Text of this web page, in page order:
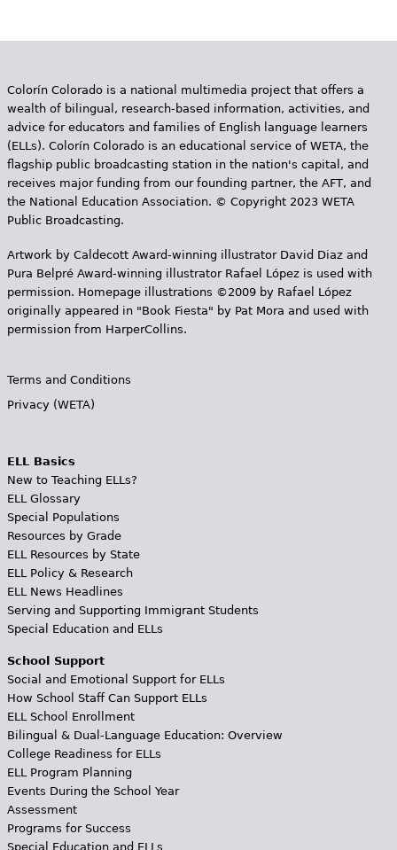
Colorín Colorado is a national multimedia project that offers a
wealth of bilingual, research-based information, activities, and
advice for educators and families of English language learners
(ELLs). Colorín Colorado is an educational service of WETA, the
flagship public broadcasting station in the nation's capital, and
receives major funding from our founding partner, the AFT, and
the National Education Association. © Copyright 2023 WETA
Public Broadcasting.
Artwork by Caldecott Award-winning illustrator David Diaz and
Pura Belpr­é Award-winning illustrator Rafael López is used with
permission. Homepage illustrations ©2009 by Rafael López
originally appeared in "Book Fiesta" by Pat Mora and used with
permission from HarperCollins.
Terms and Conditions
Privacy (WETA)
ELL Basics
New to Teaching ELLs?
ELL Glossary
Special Populations
Resources by Grade
ELL Resources by State
ELL Policy & Research
ELL News Headlines
Serving and Supporting Immigrant Students
Special Education and ELLs
School Support
Social and Emotional Support for ELLs
How School Staff Can Support ELLs
ELL School Enrollment
Bilingual & Dual-Language Education: Overview
College Readiness for ELLs
ELL Program Planning
Events During the School Year
Assessment
Programs for Success
Special Education and ELLs